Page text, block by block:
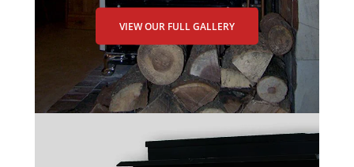
VIEW OUR FULL GALLERY